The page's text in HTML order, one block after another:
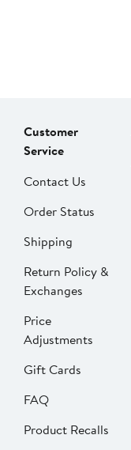
Customer
Service
Contact Us
Order Status
Shipping
Return Policy &
Exchanges
Price
Adjustments
Gift Cards
FAQ
Product Recalls